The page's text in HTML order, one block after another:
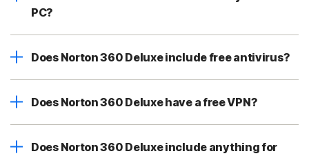
PC?
Does Norton 360 Deluxe include free antivirus?
Does Norton 360 Deluxe have a free VPN?
Does Norton 360 Deluxe include anything for